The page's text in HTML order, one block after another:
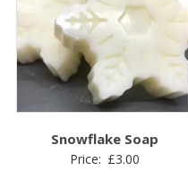
Snowflake Soap
Price: £3.00